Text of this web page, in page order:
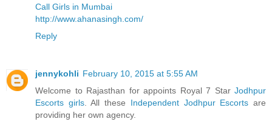
Call Girls in Mumbai
http://www.ahanasingh.com/
Reply
jennykohli February 10, 2015 at 5:55 AM
Welcome to Rajasthan for appoints Royal 7 Star Jodhpur
Escorts girls. All these Independent Jodhpur Escorts are
providing her own agency.